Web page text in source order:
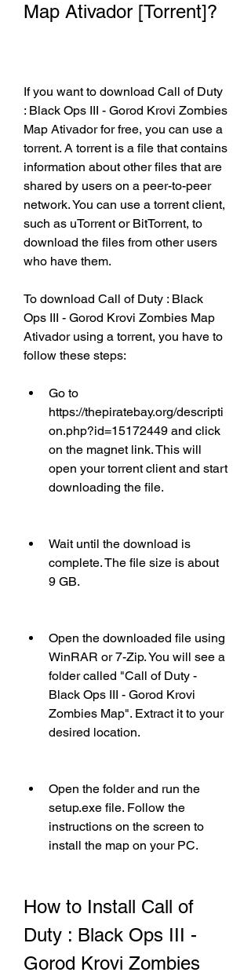
Map Ativador [Torrent]?
If you want to download Call of Duty
: Black Ops III - Gorod Krovi Zombies
Map Ativador for free, you can use a
torrent. A torrent is a file that contains
information about other files that are
shared by users on a peer-to-peer
network. You can use a torrent client,
such as uTorrent or BitTorrent, to
download the files from other users
who have them.
To download Call of Duty : Black
Ops III - Gorod Krovi Zombies Map
Ativador using a torrent, you have to
follow these steps:
Go to
https://thepiratebay.org/descripti
on.php?id=15172449 and click
on the magnet link. This will
open your torrent client and start
downloading the file.
Wait until the download is
complete. The file size is about
9 GB.
Open the downloaded file using
WinRAR or 7-Zip. You will see a
folder called "Call of Duty -
Black Ops III - Gorod Krovi
Zombies Map". Extract it to your
desired location.
Open the folder and run the
setup.exe file. Follow the
instructions on the screen to
install the map on your PC.
How to Install Call of
Duty : Black Ops III -
Gorod Krovi Zombies